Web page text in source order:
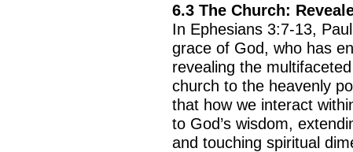
6.3 The Church:
In Ephesians 3:7-13,
grace of God, who has
revealing the
church to the heavenly
that how we interact
to God’s wisdom,
and touching spiritual